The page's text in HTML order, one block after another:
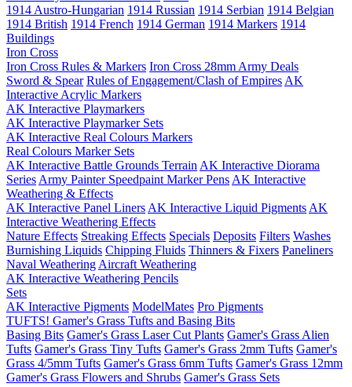
1914 Austro-Hungarian 1914 Russian 1914 Serbian 1914 Belgian
1914 British 1914 French 1914 German 1914 Markers 1914
Buildings
Iron Cross
Iron Cross Rules & Markers Iron Cross 28mm Army Deals
Sword & Spear Rules of Engagement/Clash of Empires AK
Interactive Acrylic Markers
AK Interactive Playmarkers
AK Interactive Playmarker Sets
AK Interactive Real Colours Markers
Real Colours Marker Sets
AK Interactive Battle Grounds Terrain AK Interactive Diorama
Series Army Painter Speedpaint Marker Pens AK Interactive
Weathering & Effects
AK Interactive Panel Liners AK Interactive Liquid Pigments AK
Interactive Weathering Effects
Nature Effects Streaking Effects Specials Deposits Filters Washes
Burnishing Liquids Chipping Fluids Thinners & Fixers Paneliners
Naval Weathering Aircraft Weathering
AK Interactive Weathering Pencils
Sets
AK Interactive Pigments ModelMates Pro Pigments
TUFTS! Gamer's Grass Tufts and Basing Bits
Basing Bits Gamer's Grass Laser Cut Plants Gamer's Grass Alien
Tufts Gamer's Grass Tiny Tufts Gamer's Grass 2mm Tufts Gamer's
Grass 4/5mm Tufts Gamer's Grass 6mm Tufts Gamer's Grass 12mm
Gamer's Grass Flowers and Shrubs Gamer's Grass Sets